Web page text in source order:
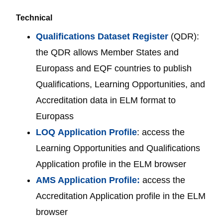
Technical
Qualifications Dataset Register (QDR):
the QDR allows Member States and
Europass and EQF countries to publish
Qualifications, Learning Opportunities, and
Accreditation data in ELM format to
Europass
LOQ Application Profile: access the
Learning Opportunities and Qualifications
Application profile in the ELM browser
AMS Application Profile: access the
Accreditation Application profile in the ELM
browser